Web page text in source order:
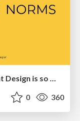
Breaking role norms: Why Content Design is so much more than writing copy - Taylor Woolridge
0 360